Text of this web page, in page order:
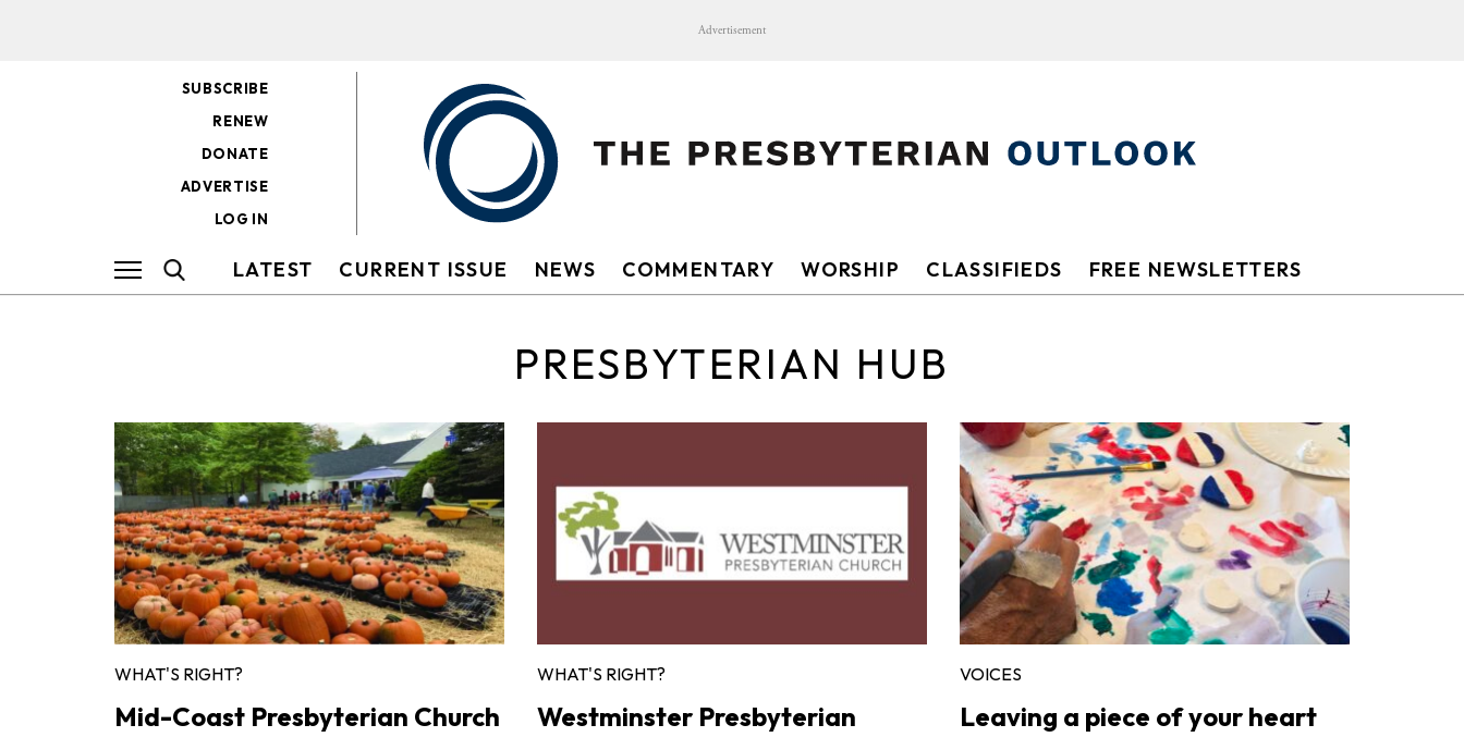
Advertisement
SUBSCRIBE
RENEW
DONATE
ADVERTISE
LOG IN
LATEST CURRENT ISSUE NEWS COMMENTARY WORSHIP CLASSIFIEDS FREE NEWSLETTERS
PRESBYTERIAN HUB
WHAT'S RIGHT?
Mid-Coast Presbyterian Church
WHAT'S RIGHT?
Westminster Presbyterian
VOICES
Leaving a piece of your heart